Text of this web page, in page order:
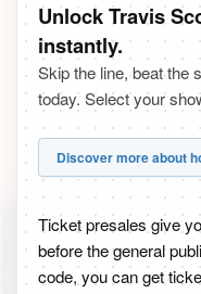
Unlock Travis
instantly.
Skip the line, beat the
today. Select your
Discover more about
Ticket presales give
before the general
code, you can get